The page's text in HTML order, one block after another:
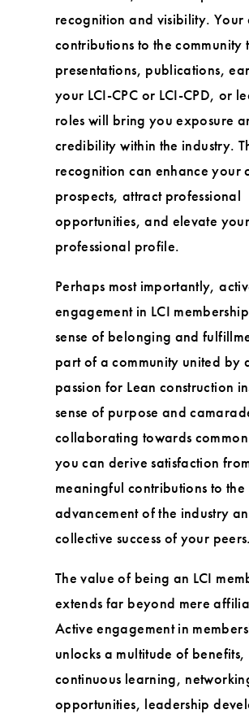
recognition and visibility. Your
contributions to the community
presentations, publications,
your LCI-CPC or LCI-CPD, or
roles will bring you exposure
credibility within the industry.
recognition can enhance your
prospects, attract professional
opportunities, and elevate your
professional profile.
Perhaps most importantly,
engagement in LCI
sense of belonging and
part of a community united by
passion for Lean construction
sense of purpose and
collaborating towards
you can derive satisfaction
meaningful contributions to the
advancement of the industry
collective success of your peers.
The value of being an LCI
extends far beyond mere
Active engagement in
unlocks a multitude of
continuous learning,
opportunities, leadership